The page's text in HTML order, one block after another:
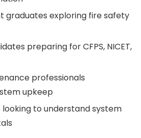
graduates exploring fire safety
preparing for CFPS, NICET,
professionals
upkeep
to understand system